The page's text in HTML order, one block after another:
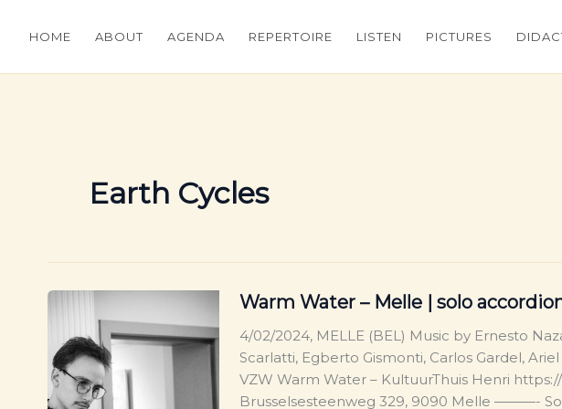
HOME ABOUT AGENDA REPERTOIRE LISTEN PICTURES
Earth Cycles
Warm Water – Melle | solo
4/02/2024, MELLE (BEL) Music by Ernesto
Scarlatti, Egberto Gismonti, Carlos Gardel,
VZW Warm Water – KultuurThuis Henri
Brusselsesteenweg 329, 9090 Melle ———-